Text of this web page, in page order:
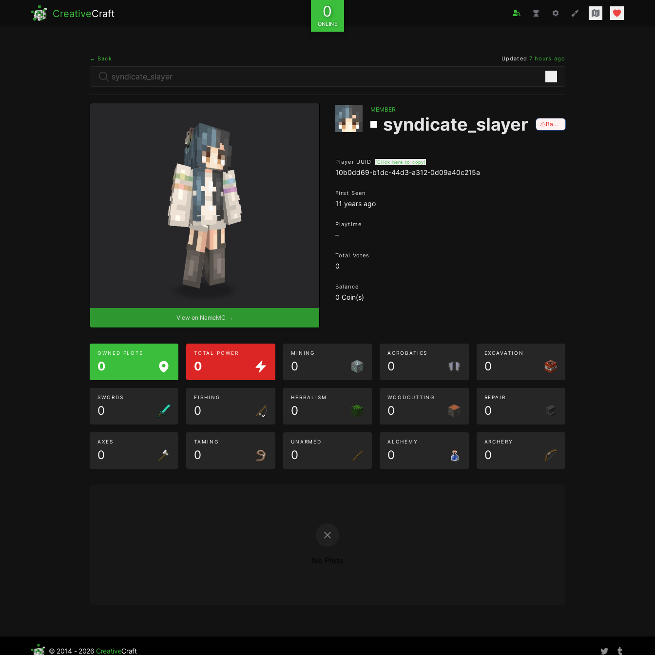
CreativeCraft 0
ONLINE
← Back Updated 7 hours ago
View on NameMC →
MEMBER
syndicate_slayer Banned
Player UUID (Click here to copy)
10b0dd69-b1dc-44d3-a312-0d09a40c215a
First Seen
11 years ago
Playtime
–
Total Votes
0
Balance
0 Coin(s)
OWNED PLOTS
0
TOTAL POWER
0
MINING
0
ACROBATICS
0
EXCAVATION
0
SWORDS
0
FISHING
0
HERBALISM
0
WOODCUTTING
0
REPAIR
0
AXES
0
TAMING
0
UNARMED
0
ALCHEMY
0
ARCHERY
0
© 2014 - 2026CreativeCraft